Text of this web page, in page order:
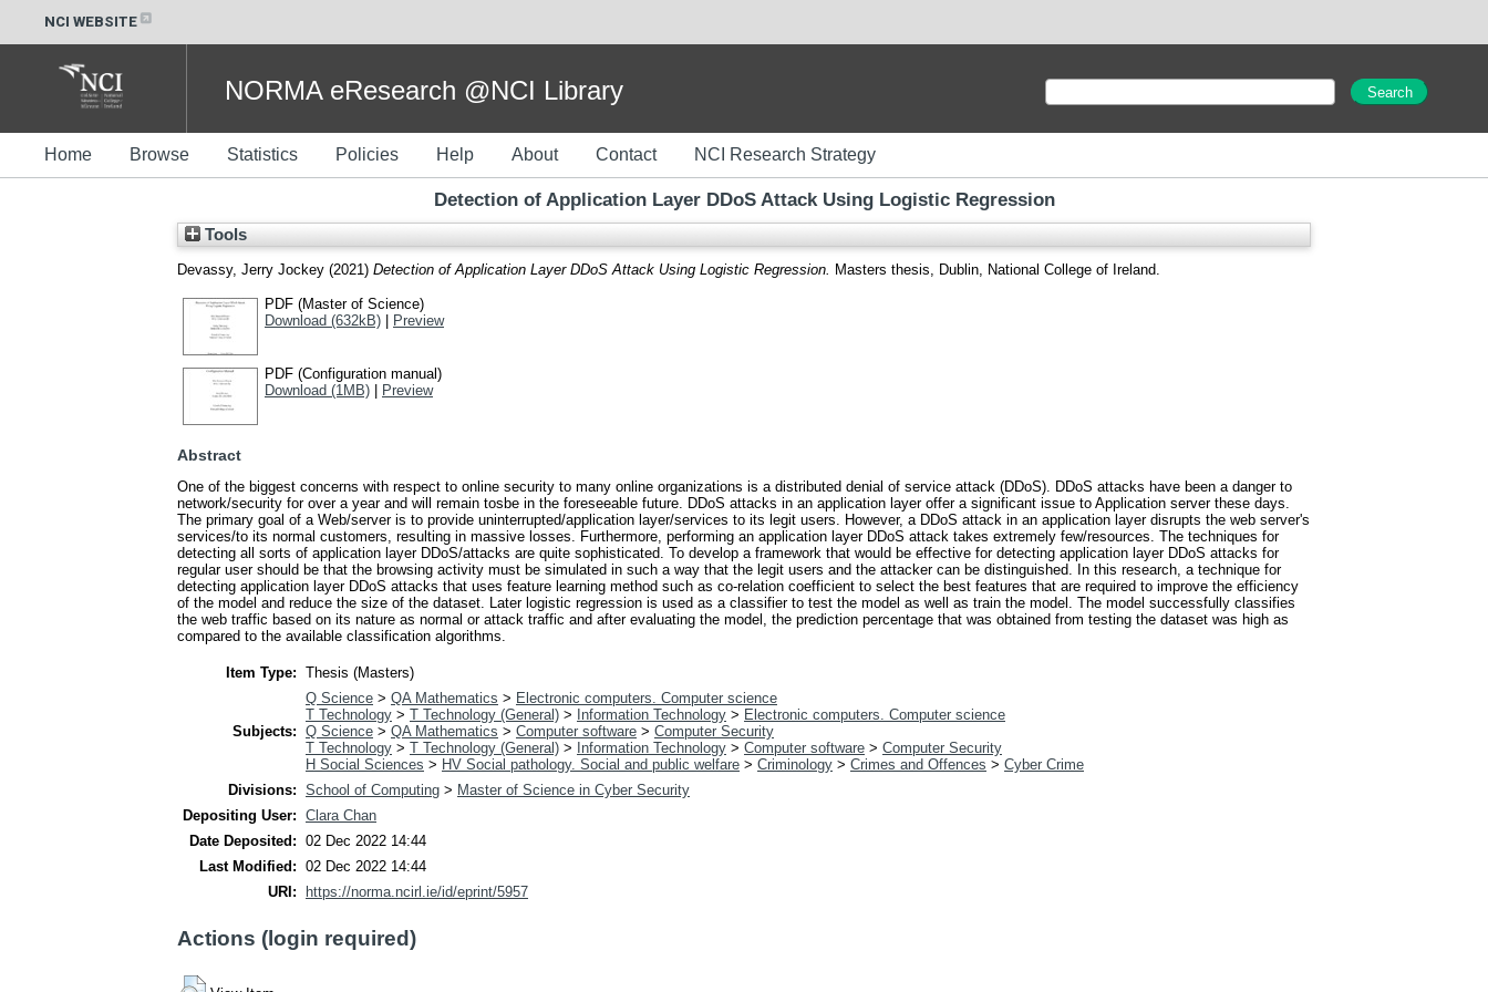
NCI WEBSITE
NORMA eResearch @NCI Library
Home Browse Statistics Policies Help About Contact NCI Research Strategy
Detection of Application Layer DDoS Attack Using Logistic Regression
Tools
Devassy, Jerry Jockey (2021) Detection of Application Layer DDoS Attack Using Logistic Regression. Masters thesis, Dublin, National College of Ireland.
PDF (Master of Science)
Download (632kB) | Preview
PDF (Configuration manual)
Download (1MB) | Preview
Abstract
One of the biggest concerns with respect to online security to many online organizations is a distributed denial of service attack (DDoS). DDoS attacks have been a danger to
network/security for over a year and will remain tosbe in the foreseeable future. DDoS attacks in an application layer offer a significant issue to Application server these days.
The primary goal of a Web/server is to provide uninterrupted/application layer/services to its legit users. However, a DDoS attack in an application layer disrupts the web server's
services/to its normal customers, resulting in massive losses. Furthermore, performing an application layer DDoS attack takes extremely few/resources. The techniques for
detecting all sorts of application layer DDoS/attacks are quite sophisticated. To develop a framework that would be effective for detecting application layer DDoS attacks for
regular user should be that the browsing activity must be simulated in such a way that the legit users and the attacker can be distinguished. In this research, a technique for
detecting application layer DDoS attacks that uses feature learning method such as co-relation coefficient to select the best features that are required to improve the efficiency
of the model and reduce the size of the dataset. Later logistic regression is used as a classifier to test the model as well as train the model. The model successfully classifies
the web traffic based on its nature as normal or attack traffic and after evaluating the model, the prediction percentage that was obtained from testing the dataset was high as
compared to the available classification algorithms.
Item Type: Thesis (Masters)
Subjects:
Q Science > QA Mathematics > Electronic computers. Computer science
T Technology > T Technology (General) > Information Technology > Electronic computers. Computer science
Q Science > QA Mathematics > Computer software > Computer Security
T Technology > T Technology (General) > Information Technology > Computer software > Computer Security
H Social Sciences > HV Social pathology. Social and public welfare > Criminology > Crimes and Offences > Cyber Crime
Divisions: School of Computing > Master of Science in Cyber Security
Depositing User: Clara Chan
Date Deposited: 02 Dec 2022 14:44
Last Modified: 02 Dec 2022 14:44
URI:
https://norma.ncirl.ie/id/eprint/5957
Actions (login required)